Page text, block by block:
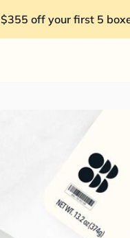
$355 off your first 5